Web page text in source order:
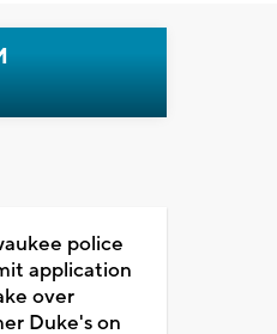
police
application
over
Duke's on